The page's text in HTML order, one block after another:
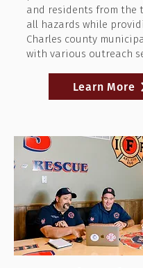
and residents from the
all hazards while
Charles county
with various outreach
Learn More